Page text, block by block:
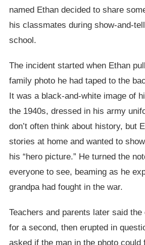
named Ethan decided to share
his classmates during show-and-
school.
The incident started when Ethan
family photo he had taped to the
It was a black-and-white image of
the 1940s, dressed in his army
don’t often think about history, but
stories at home and wanted to
his “hero picture.” He turned the
everyone to see, beaming as he
grandpa had fought in the war.
Teachers and parents later said
for a second, then erupted in
asked if the man in the photo could